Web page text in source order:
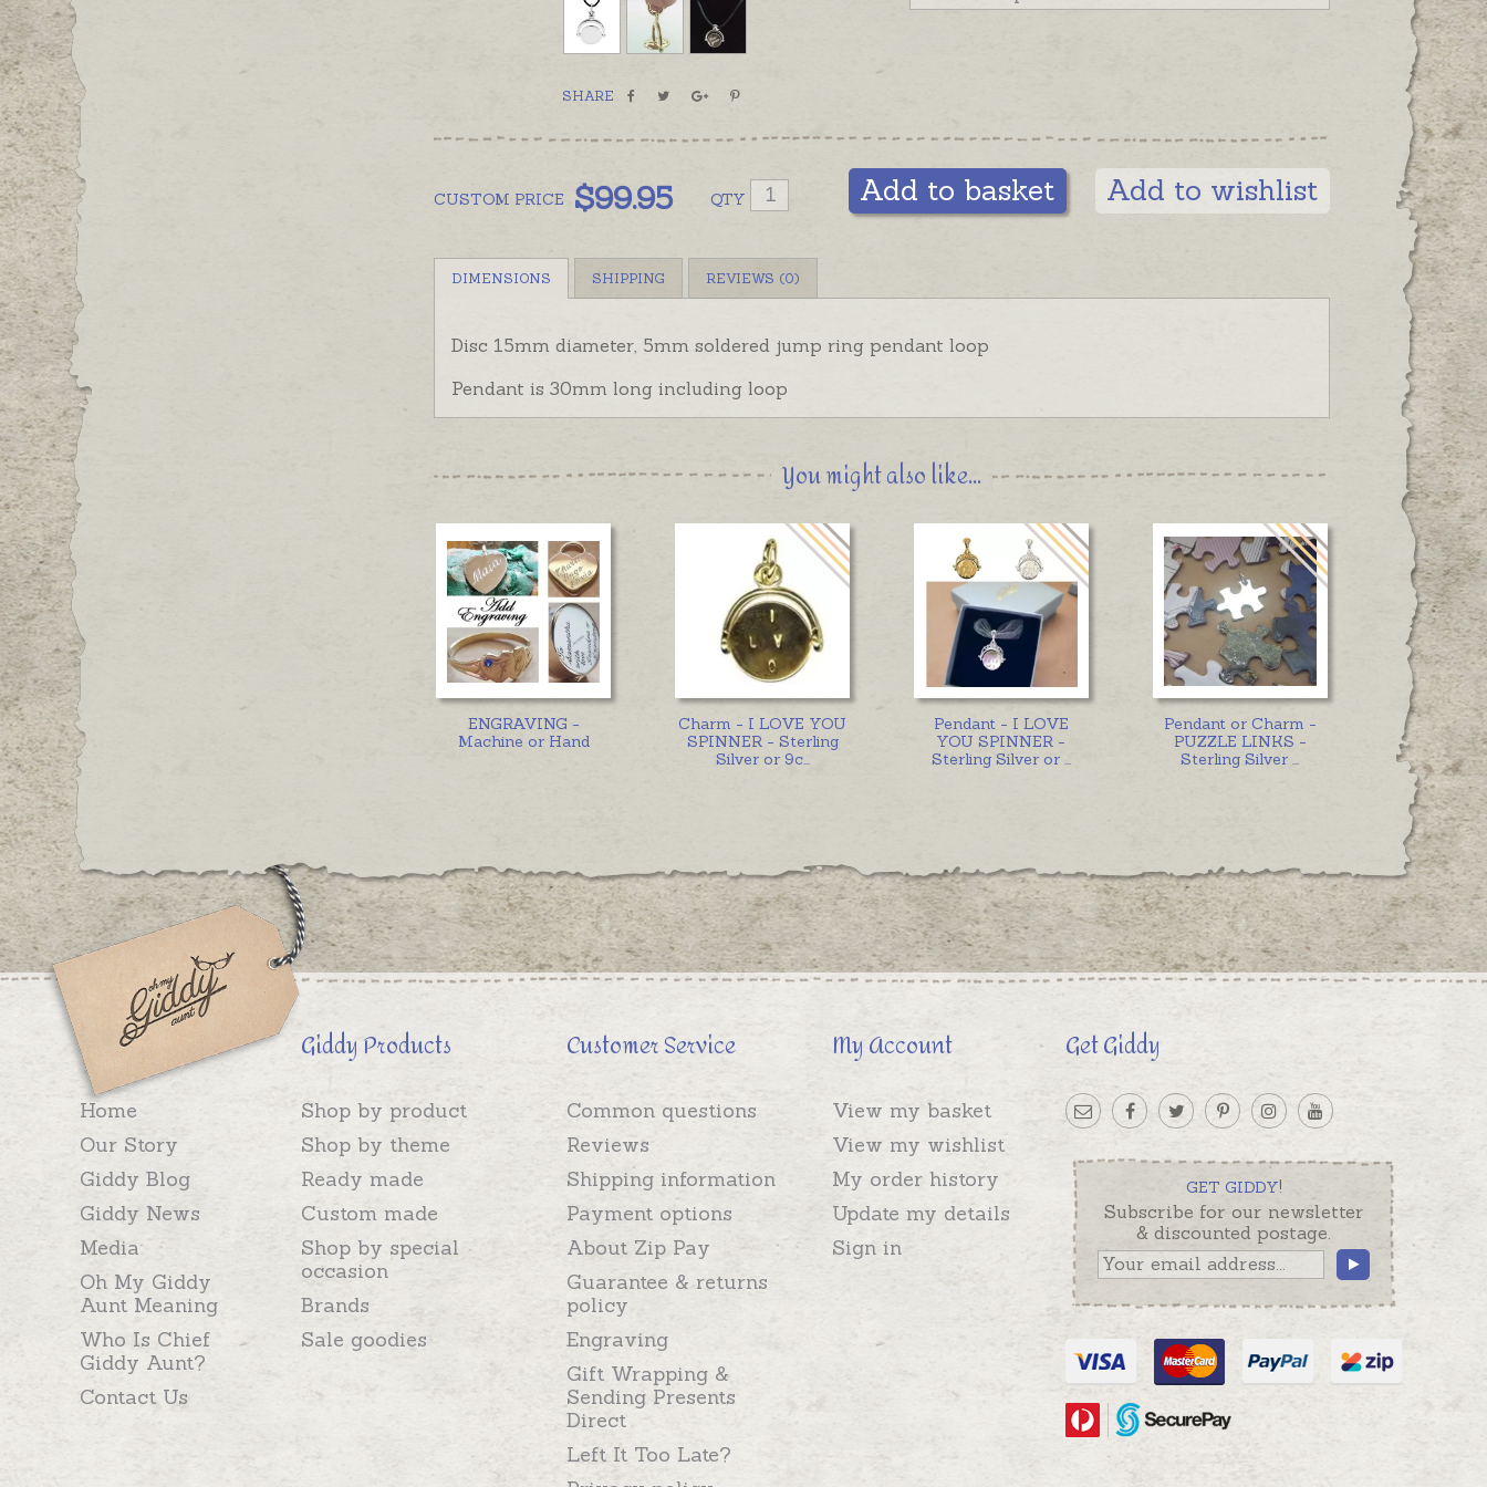
SHARE
CUSTOM PRICE $99.95 QTY Add to basket Add to wishlist
DIMENSIONS SHIPPING REVIEWS (0)
Disc 15mm diameter, 5mm soldered jump ring pendant loop
Pendant is 30mm long including loop
You might also like...
ENGRAVING -
Machine or Hand
Charm - I LOVE YOU
SPINNER - Sterling
Silver or 9c...
Pendant - I LOVE
YOU SPINNER -
Sterling Silver or ...
Pendant or Charm -
PUZZLE LINKS -
Sterling Silver...
Home
Our Story
Giddy Blog
Giddy News
Media
Oh My Giddy
Aunt Meaning
Who Is Chief
Giddy Aunt?
Contact Us
Giddy Products
Shop by product
Shop by theme
Ready made
Custom made
Shop by special
occasion
Brands
Sale goodies
Customer Service
Common questions
Reviews
Shipping information
Payment options
About Zip Pay
Guarantee & returns
policy
Engraving
Gift Wrapping &
Sending Presents
Direct
Left It Too Late?
My Account
View my basket
View my wishlist
My order history
Update my details
Sign in
Get Giddy
GET GIDDY!
Subscribe for our newsletter
& discounted postage.